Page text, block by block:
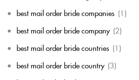
best mail order bride companies (1)
best mail order bride company (2)
best mail order bride countries (1)
best mail order bride country (3)